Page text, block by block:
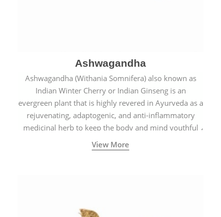
Ashwagandha
Ashwagandha (Withania Somnifera) also known as
Indian Winter Cherry or Indian Ginseng is an
evergreen plant that is highly revered in Ayurveda as a
rejuvenating, adaptogenic, and anti-inflammatory
medicinal herb to keep the body and mind youthful
with increased levels of vitality, immunity, and
concentration.
View More